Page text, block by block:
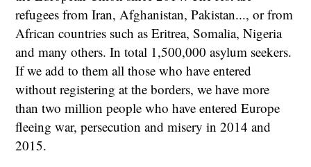
refugees from Iran, Afghanistan, Pakistan..., or from
African countries such as Eritrea, Somalia, Nigeria
and many others. In total 1,500,000 asylum seekers.
If we add to them all those who have entered
without registering at the borders, we have more
than two million people who have entered Europe
fleeing war, persecution and misery in 2014 and
2015.